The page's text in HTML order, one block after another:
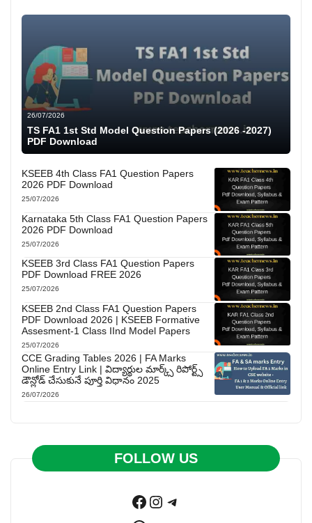
26/07/2026
TS FA1 1st Std Model Question Papers (2026 -2027)
PDF Download
KSEEB 4th Class FA1 Question Papers
2026 PDF Download
25/07/2026
Karnataka 5th Class FA1 Question Papers
2026 PDF Download
25/07/2026
KSEEB 3rd Class FA1 Question Papers
PDF Download FREE 2026
25/07/2026
KSEEB 2nd Class FA1 Question Papers
PDF Download 2026 | KSEEB Formative
Assesment-1 Class IInd Model Papers
25/07/2026
CCE Grading Tables 2026 | FA Marks
Online Entry Link | విద్యార్థుల మార్క్స్ రిపోర్ట్స్
డౌన్లోడ్ చేసుకునే పూర్తి విధానం 2025
26/07/2026
FOLLOW US
Facebook
Instagram
Telegram